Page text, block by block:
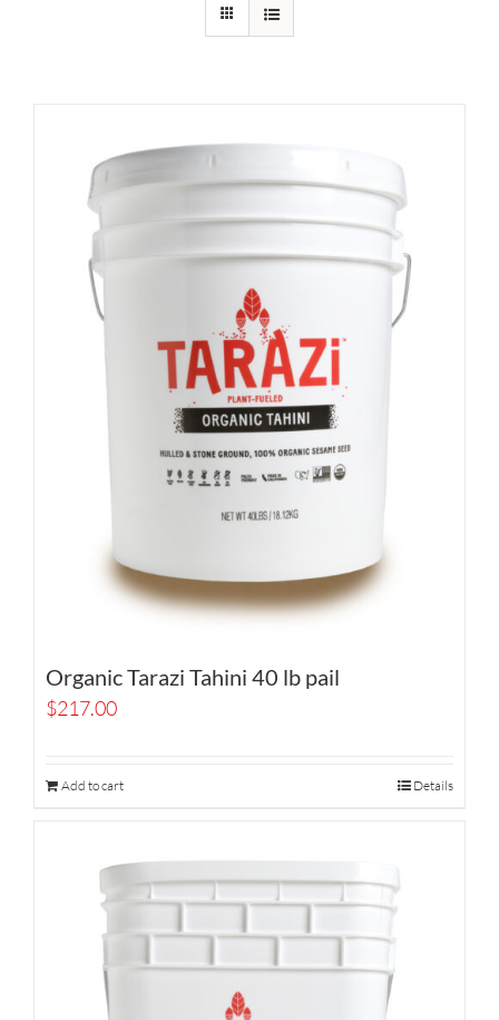
Organic Tarazi Tahini 40 lb pail
$217.00
Add to cart Details